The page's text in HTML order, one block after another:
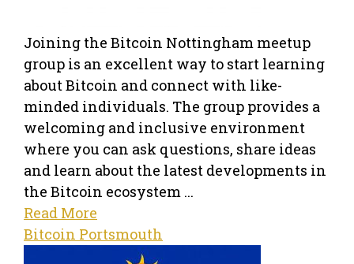
Joining the Bitcoin Nottingham meetup
group is an excellent way to start learning
about Bitcoin and connect with like-
minded individuals. The group provides a
welcoming and inclusive environment
where you can ask questions, share ideas
and learn about the latest developments in
the Bitcoin ecosystem ...
Read More
Bitcoin Portsmouth